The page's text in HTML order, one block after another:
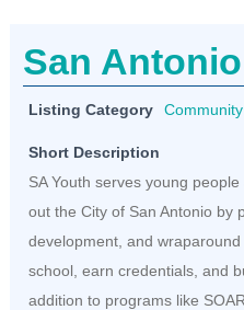
San
Listing Category
Short Description
SA Youth serves young
out the City of San Antonio by
development, and
school, earn credentials, and
addition to programs like